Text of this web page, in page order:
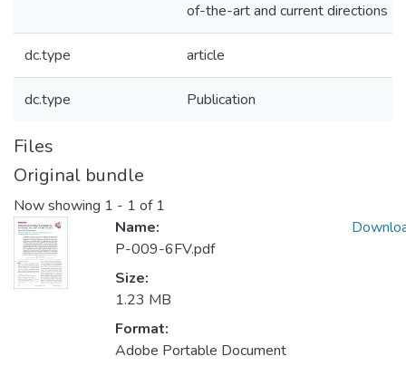
of-the-art and current directions
dc.type article
dc.type Publication
Files
Original bundle
Now showing 1 - 1 of 1
Name:
P-009-6FV.pdf
Size:
1.23 MB
Format:
Adobe Portable Document